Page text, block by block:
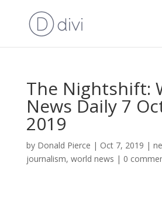
The Nightshift:
News Daily 7
2019
by Donald Pierce | Oct 7, 2019 |
journalism, world news | 0